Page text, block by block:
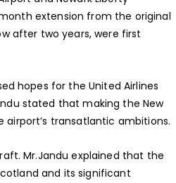
extension from the original
after two years, were first
hopes for the United Airlines
stated that making the New
transatlantic ambitions.
Mr.Jandu explained that the
and its significant